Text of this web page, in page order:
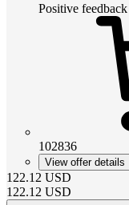
Positive feedback
102836
View offer details
122.12 USD
122.12 USD